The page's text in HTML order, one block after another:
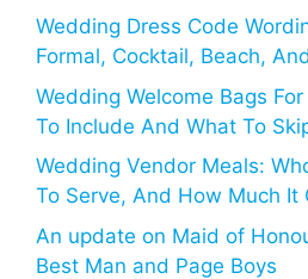
Wedding Dress Code
Formal, Cocktail, Beach,
Wedding Welcome Bags
To Include And What To
Wedding Vendor Meals:
To Serve, And How Much It
An update on Maid of
Best Man and Page Boys